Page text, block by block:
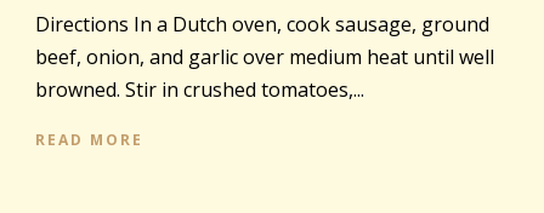
Directions In a Dutch oven, cook sausage, ground
beef, onion, and garlic over medium heat until well
browned. Stir in crushed tomatoes,...
READ MORE